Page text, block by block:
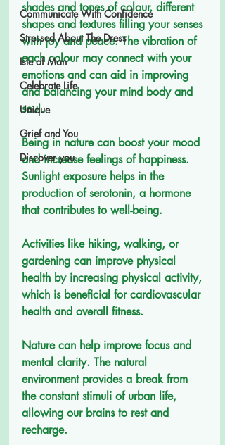
Communicate With Confidence
Stressed About The Dress
Isle of Man
Celebrate Life
Unique
Grief and You
Discover you
shades and tones of colour, different
shapes and textures filling your senses
with joy and peace. The vibration of
each colour may connect with your
emotions and can aid in improving
and balancing your mind body and
soul.
Being in nature can boost your mood
and increase feelings of happiness.
Sunlight exposure helps in the
production of serotonin, a hormone
that contributes to well-being.
Activities like hiking, walking, or
gardening can improve physical
health by increasing physical activity,
which is beneficial for cardiovascular
health and overall fitness.
Nature can help improve focus and
mental clarity. The natural
environment provides a break from
the constant stimuli of urban life,
allowing our brains to rest and
recharge.